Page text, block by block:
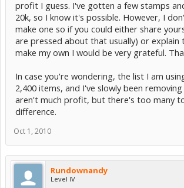
profit I guess. I've gotten a few stamps
20k, so I know it's possible. However, I
make one so if you could either share
are pressed about that usually) or explain
make my own I would be very grateful.
In case you're wondering, the list I am
2,400 items, and I've slowly been
aren't much profit, but there's too many
difference.
Oct 1, 2010
Rundownandy
Level IV